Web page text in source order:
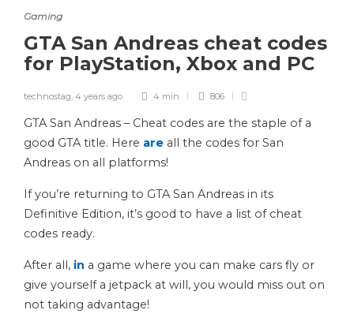
Gaming
GTA San Andreas cheat codes
for PlayStation, Xbox and PC
technostag, 4 years ago 4 min 806
GTA San Andreas – Cheat codes are the staple of a
good GTA title. Here are all the codes for San
Andreas on all platforms!
If you’re returning to GTA San Andreas in its
Definitive Edition, it’s good to have a list of cheat
codes ready.
After all, in a game where you can make cars fly or
give yourself a jetpack at will, you would miss out on
not taking advantage!